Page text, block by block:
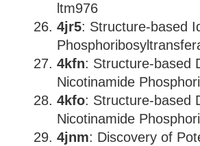
ltm976
4jr5: Structure-based
4kfn: Structure-based
Nicotinamide
4kfo: Structure-based
Nicotinamide
4jnm: Discovery of